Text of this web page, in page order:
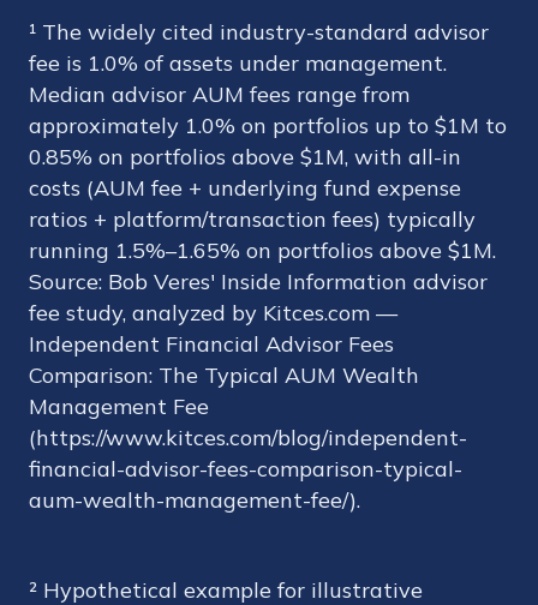
¹ The widely cited industry-standard advisor
fee is 1.0% of assets under management.
Median advisor AUM fees range from
approximately 1.0% on portfolios up to $1M to
0.85% on portfolios above $1M, with all-in
costs (AUM fee + underlying fund expense
ratios + platform/transaction fees) typically
running 1.5%–1.65% on portfolios above $1M.
Source: Bob Veres' Inside Information advisor
fee study, analyzed by Kitces.com —
Independent Financial Advisor Fees
Comparison: The Typical AUM Wealth
Management Fee
(https://www.kitces.com/blog/independent-
financial-advisor-fees-comparison-typical-
aum-wealth-management-fee/).
² Hypothetical example for illustrative